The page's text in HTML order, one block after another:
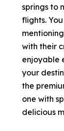
springs to
flights.
with their
enjoyable
your
the
one with
delicious